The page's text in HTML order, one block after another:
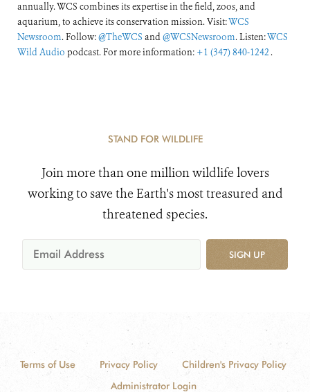
annually. WCS combines its expertise in the field, zoos, and
aquarium, to achieve its conservation mission. Visit:WCS
Newsroom. Follow:@TheWCS and@WCSNewsroom. Listen:WCS
Wild Audio podcast. For more information: +1 (347) 840-1242 .
STAND FOR WILDLIFE
Join more than one million wildlife lovers
working to save the Earth's most treasured and
threatened species.
SIGN UP
Terms of Use Privacy Policy
Children's Privacy Policy
Administrator Login